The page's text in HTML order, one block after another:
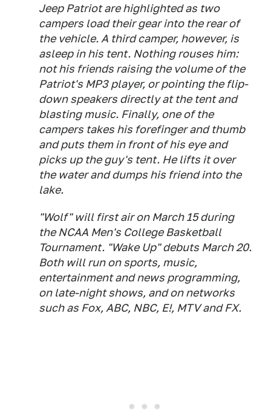
Jeep Patriot are highlighted as two
campers load their gear into the rear of
the vehicle. A third camper, however, is
asleep in his tent. Nothing rouses him:
not his friends raising the volume of the
Patriot's MP3 player, or pointing the flip-
down speakers directly at the tent and
blasting music. Finally, one of the
campers takes his forefinger and thumb
and puts them in front of his eye and
picks up the guy's tent. He lifts it over
the water and dumps his friend into the
lake.
"Wolf" will first air on March 15 during
the NCAA Men's College Basketball
Tournament. "Wake Up" debuts March 20.
Both will run on sports, music,
entertainment and news programming,
on late-night shows, and on networks
such as Fox, ABC, NBC, E!, MTV and FX.